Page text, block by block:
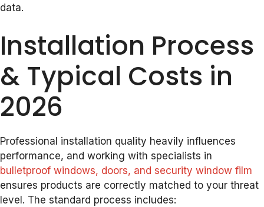
data.
Installation Process
& Typical Costs in
2026
Professional installation quality heavily influences
performance, and working with specialists in
bulletproof windows, doors, and security window film
ensures products are correctly matched to your threat
level. The standard process includes: